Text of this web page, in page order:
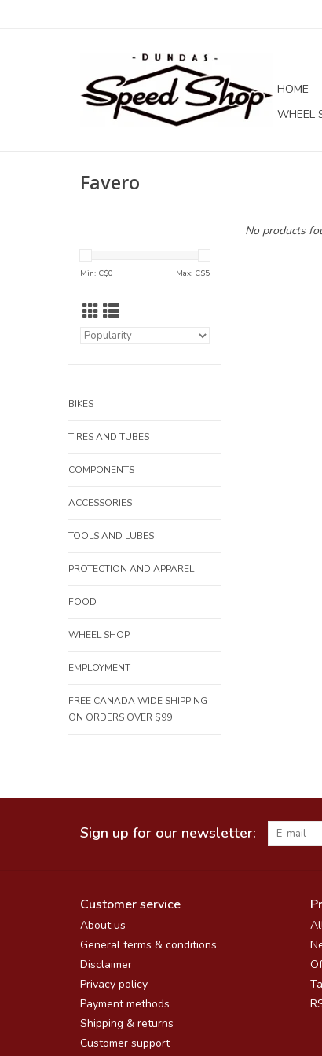
HOME
WHEEL
Favero
Min: C$0 Max: C$5
BIKES
TIRES AND TUBES
COMPONENTS
ACCESSORIES
TOOLS AND LUBES
PROTECTION AND APPAREL
FOOD
WHEEL SHOP
EMPLOYMENT
FREE CANADA WIDE SHIPPING
ON ORDERS OVER $99
No products
Sign up for our newsletter:
Customer service
About us
General terms & conditions
Disclaimer
Privacy policy
Payment methods
Shipping & returns
Customer support